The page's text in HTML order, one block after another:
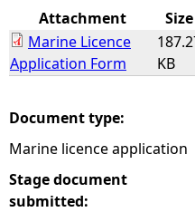
h
r
e
Attachment
Size
Marine Licence
Application Form
KB
Document type:
Marine licence application
Stage document
submitted: